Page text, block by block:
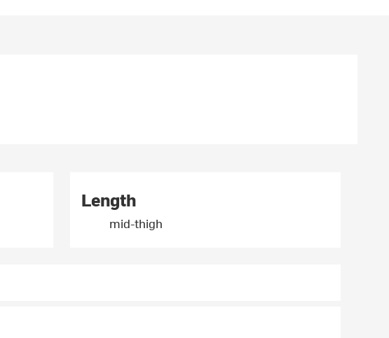
Length
mid-thigh